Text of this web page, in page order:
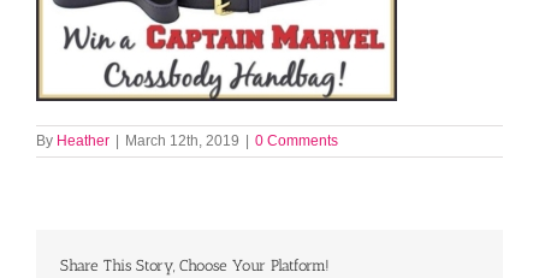
By Heather March 12th, 2019 0 Comments
Share This Story, Choose Your Platform!